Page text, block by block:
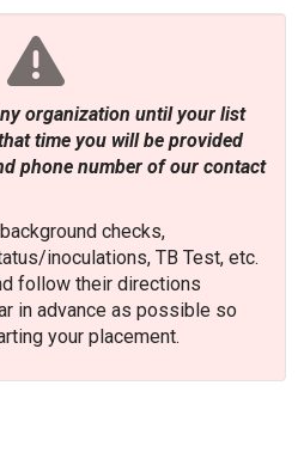
organization until your list
time you will be provided
phone number of our contact
checks,
inoculations, TB Test, etc.
follow their directions
in advance as possible so
your placement.